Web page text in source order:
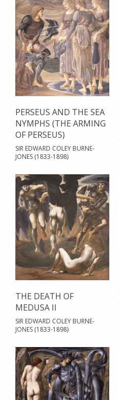
PERSEUS AND THE SEA
NYMPHS (THE ARMING
OF PERSEUS)
SIR EDWARD COLEY BURNE-
JONES (1833-1898)
THE DEATH OF
MEDUSA II
SIR EDWARD COLEY BURNE-
JONES (1833-1898)